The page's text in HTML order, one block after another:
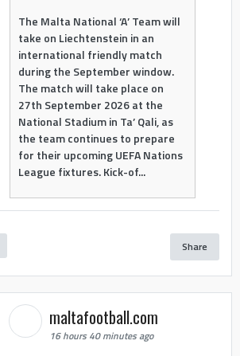
The Malta National ‘A’ Team will
take on Liechtenstein in an
international friendly match
during the September window.
The match will take place on
27th September 2026 at the
National Stadium in Ta’ Qali, as
the team continues to prepare
for their upcoming UEFA Nations
League fixtures. Kick-of...
Share
maltafootball.com
16 hours 40 minutes ago